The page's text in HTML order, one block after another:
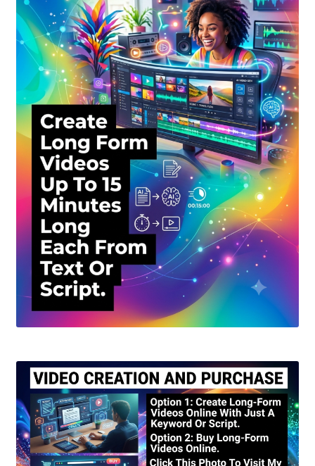
Sitemap
Support
Terms and Conditions